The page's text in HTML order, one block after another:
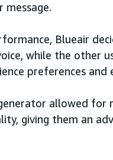
Blueair
while the other
preferences and
allowed for
giving them an